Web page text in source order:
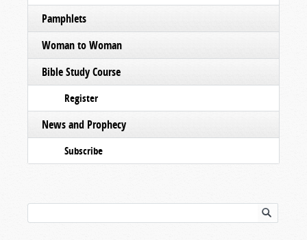
Pamphlets
Woman to Woman
Bible Study Course
Register
News and Prophecy
Subscribe